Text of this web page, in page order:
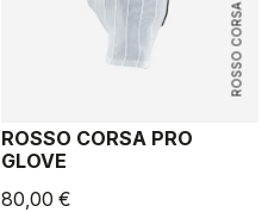
ROSSO CORSA
ROSSO CORSA PRO
GLOVE
80,00 €